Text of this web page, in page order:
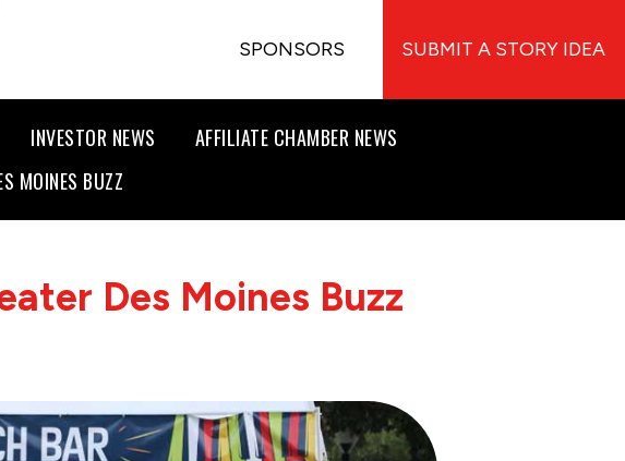
SPONSORS SUBMIT A STORY IDEA
INVESTOR NEWS
AFFILIATE CHAMBER NEWS
MOINES BUZZ
Des Moines Buzz